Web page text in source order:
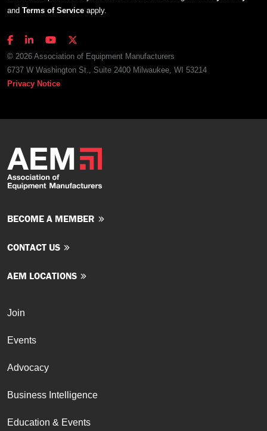
and Terms of Service apply.
© 2026 Association of Equipment Manufacturers
6737 W Washington St., Suite 2400 Milwaukee, WI 53214
Privacy Notice
BECOME A MEMBER
CONTACT US
AEM LOCATIONS
Join
Events
Advocacy
Business Intelligence
Education & Events